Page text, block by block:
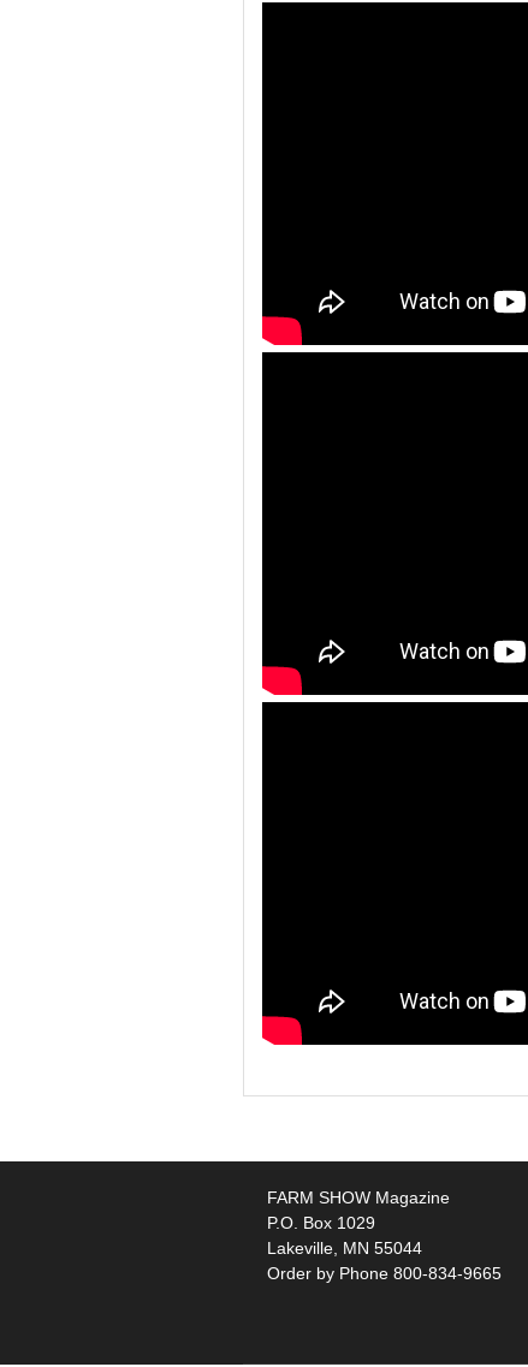
FARM SHOW Magazine
P.O. Box 1029
Lakeville, MN 55044
Order by Phone 800-834-9665